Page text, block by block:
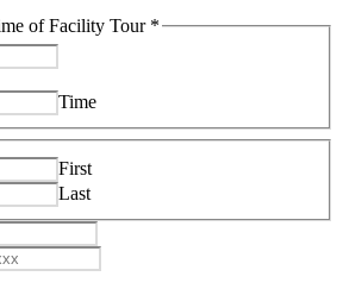
of Facility Tour *
Time
First
Last